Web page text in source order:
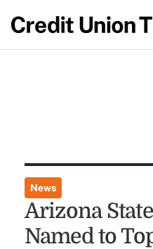
News
Arizona
Named to